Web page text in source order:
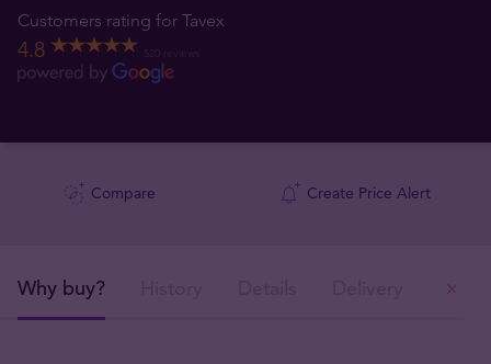
Customers rating for Tavex
4.8
Compare Create Price Alert
Why buy?